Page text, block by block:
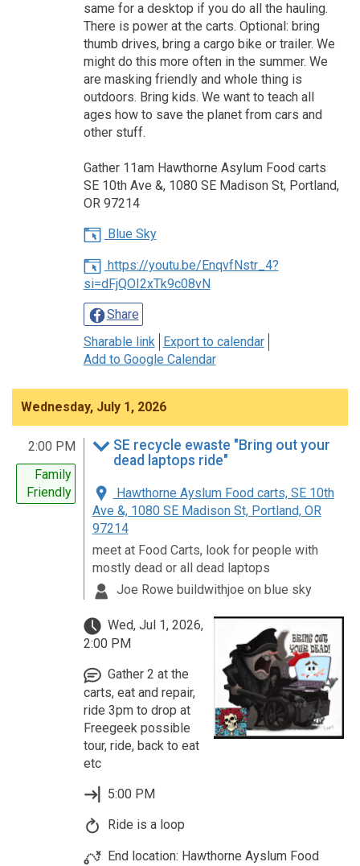
same for a desktop if you do all the hauling.
There is power at the carts. Optional: bring
thumb drives, bring a cargo bike or trailer. We
might do this more often in the summer. We
are masking friendly and whole thing is
outdoors. Bring kids. We want to teach all
ages how to save the planet from cars and
other stuff.
Gather 11am Hawthorne Asylum Food carts
SE 10th Ave &, 1080 SE Madison St, Portland,
OR 97214
Blue Sky
https://youtu.be/EnqvfNstr_4?
si=dFjQOI2xTk9c08vN
Share
Sharable link
Export to calendar
Add to Google Calendar
Wednesday, July 1, 2026
2:00 PM
Family
Friendly
SE recycle ewaste "Bring out your
dead laptops ride"
Hawthorne Ayslum Food carts, SE 10th
Ave &, 1080 SE Madison St, Portland, OR
97214
meet at Food Carts, look for people with
mostly dead or all dead laptops
Joe Rowe buildwithjoe on blue sky
Wed, Jul 1, 2026,
2:00 PM
Gather 2 at the
carts, eat and repair,
ride 3pm to drop at
Freegeek possible
tour, ride, back to eat
etc
5:00 PM
Ride is a loop
End location: Hawthorne Ayslum Food